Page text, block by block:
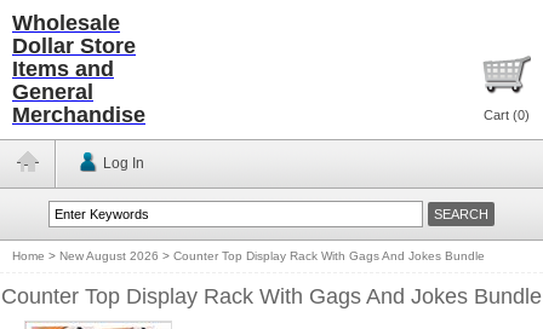
Wholesale
Dollar Store
Items and
General
Merchandise
Cart (0)
Log In
Home > New August 2026 > Counter Top Display Rack With Gags And Jokes Bundle
Counter Top Display Rack With Gags And Jokes Bundle